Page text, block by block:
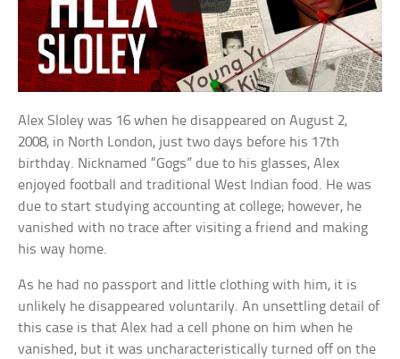
Alex Sloley was 16 when he disappeared on August 2,
2008, in North London, just two days before his 17th
birthday. Nicknamed “Gogs” due to his glasses, Alex
enjoyed football and traditional West Indian food. He was
due to start studying accounting at college; however, he
vanished with no trace after visiting a friend and making
his way home.
As he had no passport and little clothing with him, it is
unlikely he disappeared voluntarily. An unsettling detail of
this case is that Alex had a cell phone on him when he
vanished, but it was uncharacteristically turned off on the